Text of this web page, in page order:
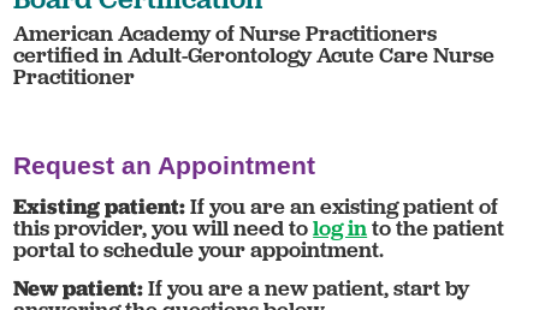
American Academy of Nurse Practitioners
certified in Adult-Gerontology Acute Care Nurse
Practitioner
Request an Appointment
Existing patient:If you are an existing patient of
this provider, you will need tolog into the patient
portal to schedule your appointment.
New patient:If you are a new patient, start by